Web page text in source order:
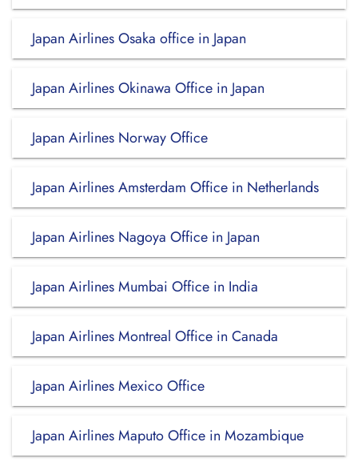
Japan Airlines Osaka office in Japan
Japan Airlines Okinawa Office in Japan
Japan Airlines Norway Office
Japan Airlines Amsterdam Office in Netherlands
Japan Airlines Nagoya Office in Japan
Japan Airlines Mumbai Office in India
Japan Airlines Montreal Office in Canada
Japan Airlines Mexico Office
Japan Airlines Maputo Office in Mozambique